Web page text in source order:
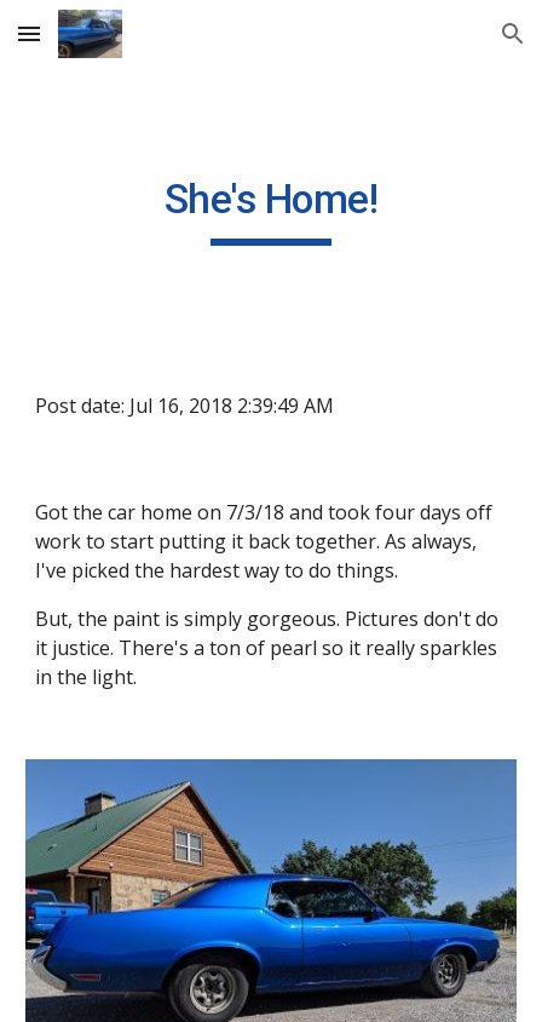
Skip to main content Skip to navigation
She's Home!
Post date: Jul 16, 2018 2:39:49 AM
Got the car home on 7/3/18 and took four days off
work to start putting it back together. As always,
I've picked the hardest way to do things.
But, the paint is simply gorgeous. Pictures don't do
it justice. There's a ton of pearl so it really sparkles
in the light.